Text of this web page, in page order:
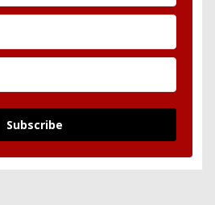
Subscribe